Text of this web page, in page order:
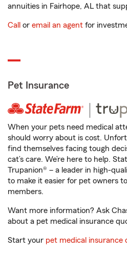
annuities in Fairhope, AL that
Call or email an agent for
Pet Insurance
When your pets need medical
should worry about is cost.
find themselves facing tough
cat’s care. We’re here to help.
Trupanion® – a leader in high-
to make it easier for pet owners
members.
Want more information? Ask
about a pet medical insurance
Start your pet medical insurance